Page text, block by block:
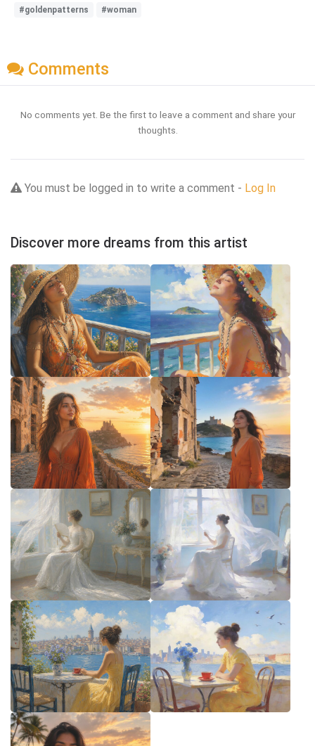
#goldenpatterns
#woman
Comments
No comments yet. Be the first to leave a comment and share your
thoughts.
You must be logged in to write a comment - Log In
Discover more dreams from this artist